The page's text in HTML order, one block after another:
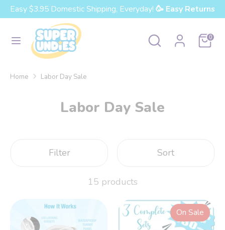
Skip
to
content
Easy $3.95 Domestic Shipping, Everyday! 🥳 Easy Returns
Search
Search
our
Cart0
Currency
United States (USD $)
SearchSearch
store
Home Labor Day Sale
Labor Day Sale
Filter Sort
15 products
On Sale